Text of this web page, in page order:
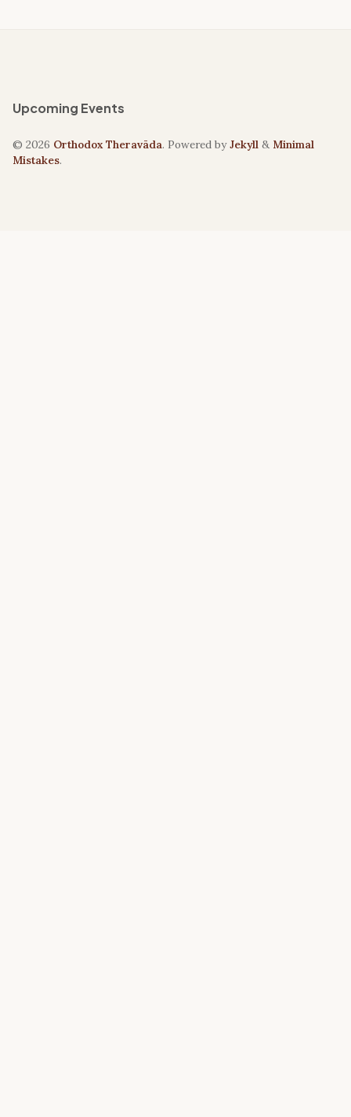
Upcoming Events
© 2026 Orthodox Theravāda. Powered byJekyll & Minimal
Mistakes.